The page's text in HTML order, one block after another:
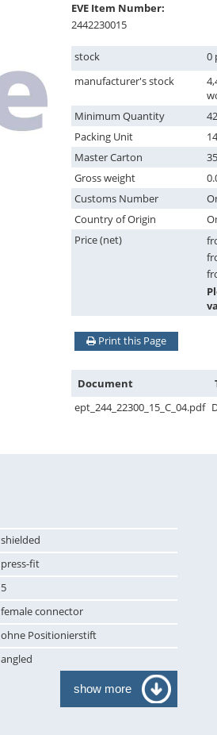
EVE Item Number:
2442230015
stock
0
manufacturer's stock
Minimum Quantity
Packing Unit
Master Carton
Gross weight
Customs Number
Country of Origin
Price (net)
Print this Page
Document
ept_244_22300_15_C_04.pdf
shielded
press-fit
5
female connector
ohne Positionierstift
angled
show more